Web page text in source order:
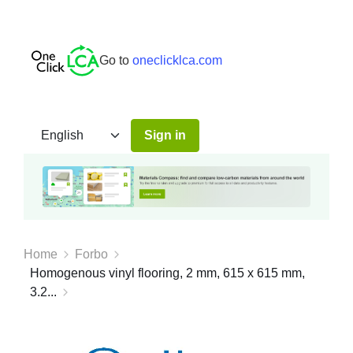
Go to oneclicklca.com
Sign in
Home
Forbo
Homogenous vinyl flooring, 2 mm, 615 x 615 mm,
3.2...